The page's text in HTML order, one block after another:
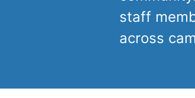
staff
across